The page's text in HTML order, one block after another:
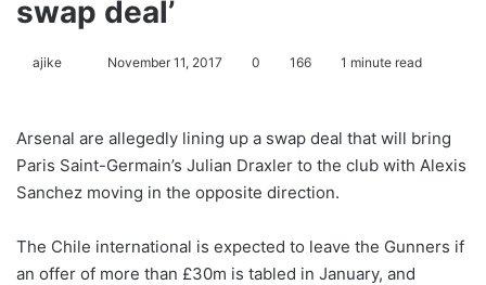
swap deal’
ajike
l
o
w
n
X
November 11, 2017 0 166 1 minute read
Arsenal are allegedly lining up a swap deal that will bring
Paris Saint-Germain’s Julian Draxler to the club with Alexis
Sanchez moving in the opposite direction.
The Chile international is expected to leave the Gunners if
an offer of more than £30m is tabled in January, and